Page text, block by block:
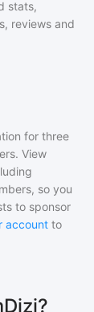
stats,
reviews and
for three
View
so you
to sponsor
account to